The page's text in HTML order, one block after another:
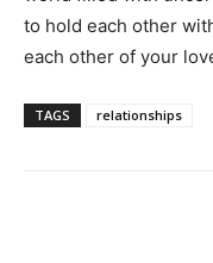
to hold each other
each other of your
TAGS relationships